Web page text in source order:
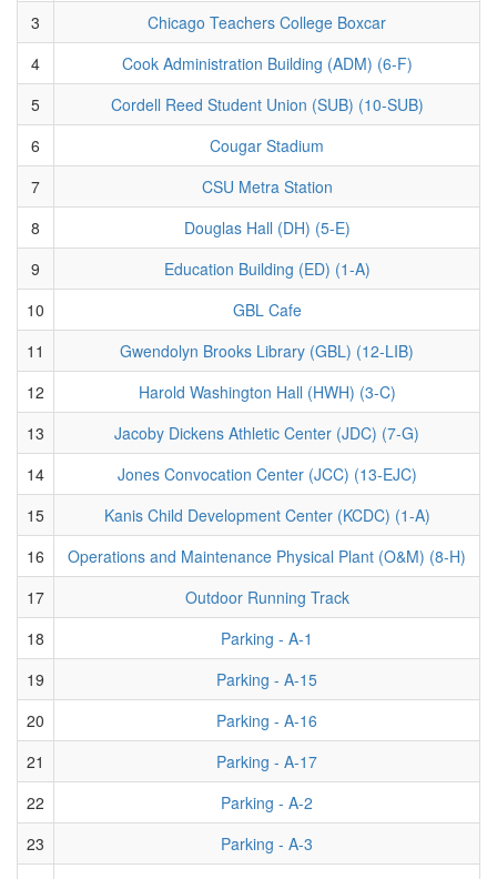
3
Chicago Teachers College Boxcar
4
Cook Administration Building (ADM) (6-F)
5
Cordell Reed Student Union (SUB) (10-SUB)
6
Cougar Stadium
7
CSU Metra Station
8
Douglas Hall (DH) (5-E)
9
Education Building (ED) (1-A)
10
GBL Cafe
11
Gwendolyn Brooks Library (GBL) (12-LIB)
12
Harold Washington Hall (HWH) (3-C)
13
Jacoby Dickens Athletic Center (JDC) (7-G)
14
Jones Convocation Center (JCC) (13-EJC)
15
Kanis Child Development Center (KCDC) (1-A)
16
Operations and Maintenance Physical Plant (O&M) (8-H)
17
Outdoor Running Track
18
Parking - A-1
19
Parking - A-15
20
Parking - A-16
21
Parking - A-17
22
Parking - A-2
23
Parking - A-3